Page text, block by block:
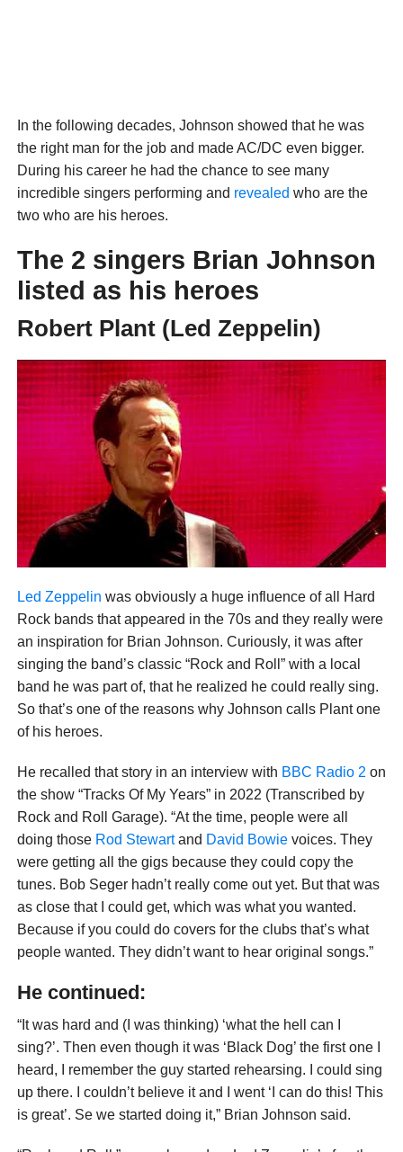
In the following decades, Johnson showed that he was
the right man for the job and made AC/DC even bigger.
During his career he had the chance to see many
incredible singers performing and revealed who are the
two who are his heroes.
The 2 singers Brian Johnson
listed as his heroes
Robert Plant (Led Zeppelin)
Led Zeppelin was obviously a huge influence of all Hard
Rock bands that appeared in the 70s and they really were
an inspiration for Brian Johnson. Curiously, it was after
singing the band’s classic “Rock and Roll” with a local
band he was part of, that he realized he could really sing.
So that’s one of the reasons why Johnson calls Plant one
of his heroes.
He recalled that story in an interview with BBC Radio 2 on
the show “Tracks Of My Years” in 2022 (Transcribed by
Rock and Roll Garage). “At the time, people were all
doing those Rod Stewartand David Bowievoices. They
were getting all the gigs because they could copy the
tunes. Bob Seger hadn’t really come out yet. But that was
as close that I could get, which was what you wanted.
Because if you could do covers for the clubs that’s what
people wanted. They didn’t want to hear original songs.”
He continued:
“It was hard and (I was thinking) ‘what the hell can I
sing?’. Then even though it was ‘Black Dog’ the first one I
heard, I remember the guy started rehearsing. I could sing
up there. I couldn’t believe it and I went ‘I can do this! This
is great’. Se we started doing it,” Brian Johnson said.